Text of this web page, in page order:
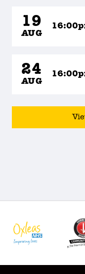
19
AUG
24
AUG